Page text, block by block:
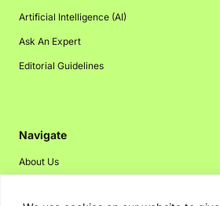
Artificial Intelligence (AI)
Ask An Expert
Editorial Guidelines
Navigate
About Us